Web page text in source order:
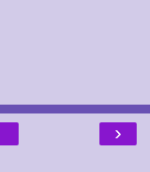
›